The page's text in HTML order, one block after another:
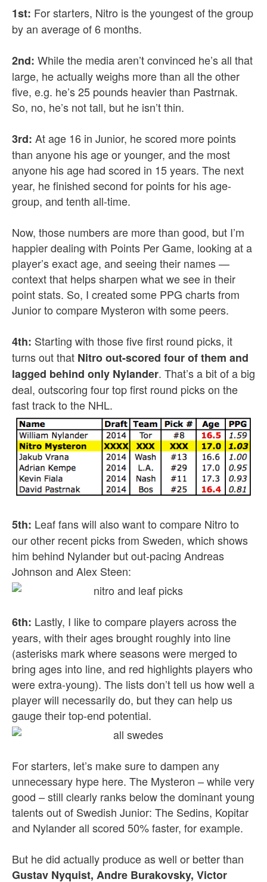
1st: For starters, Nitro is the youngest of the group
by an average of 6 months.
2nd: While the media aren’t convinced he’s all that
large, he actually weighs more than all the other
five, e.g. he’s 25 pounds heavier than Pastrnak.
So, no, he’s not tall, but he isn’t thin.
3rd: At age 16 in Junior, he scored more points
than anyone his age or younger, and the most
anyone his age had scored in 15 years. The next
year, he finished second for points for his age-
group, and tenth all-time.
Now, those numbers are more than good, but I’m
happier dealing with Points Per Game, looking at a
player’s exact age, and seeing their names —
context that helps sharpen what we see in their
point stats. So, I created some PPG charts from
Junior to compare Mysteron with some peers.
4th: Starting with those five first round picks, it
turns out that Nitro out-scored four of them and
lagged behind only Nylander. That’s a bit of a big
deal, outscoring four top first round picks on the
fast track to the NHL.
5th: Leaf fans will also want to compare Nitro to
our other recent picks from Sweden, which shows
him behind Nylander but out-pacing Andreas
Johnson and Alex Steen:
6th: Lastly, I like to compare players across the
years, with their ages brought roughly into line
(asterisks mark where seasons were merged to
bring ages into line, and red highlights players who
were extra-young). The lists don’t tell us how well a
player will necessarily do, but they can help us
gauge their top-end potential.
For starters, let’s make sure to dampen any
unnecessary hype here. The Mysteron – while very
good – still clearly ranks below the dominant young
talents out of Swedish Junior: The Sedins, Kopitar
and Nylander all scored 50% faster, for example.
But he did actually produce as well or better than
Gustav Nyquist, Andre Burakovsky, Victor